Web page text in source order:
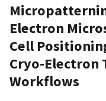
Electron
Cell
Cryo-Electron
Workflows